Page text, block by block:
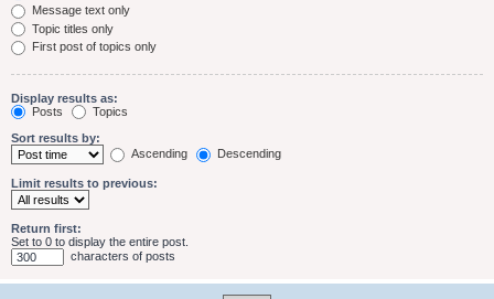
Message text only
Topic titles only
First post of topics only
Display results as:
Posts
Topics
Sort results by:
Ascending
Descending
Limit results to previous:
Return first:
Set to 0 to display the entire post.
characters of posts